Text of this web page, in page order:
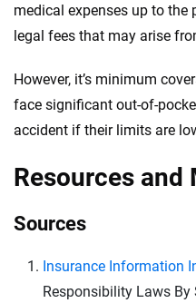
medical expenses up to the
legal fees that may arise
However, it’s minimum
face significant out-of-
accident if their limits are
Resources and
Sources
Insurance Information
Responsibility Laws By